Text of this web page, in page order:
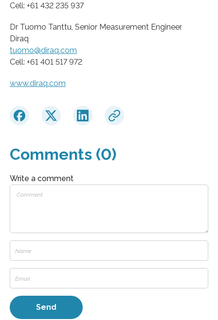
Cell: +61 432 235 937
Dr Tuomo Tanttu, Senior Measurement Engineer
Diraq
tuomo@diraq.com
Cell: +61 401 517 972
www.diraq.com
Comments (0)
Write a comment